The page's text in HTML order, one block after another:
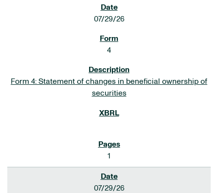
07/29/26
4
Form 4: Statement of changes in beneficial ownership of
securities
1
07/29/26